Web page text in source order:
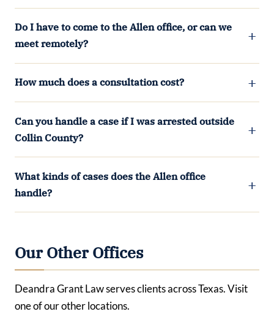
Do I have to come to the Allen office, or can we
meet remotely?
How much does a consultation cost?
Can you handle a case if I was arrested outside
Collin County?
What kinds of cases does the Allen office
handle?
Our Other Offices
Deandra Grant Law serves clients across Texas. Visit
one of our other locations.